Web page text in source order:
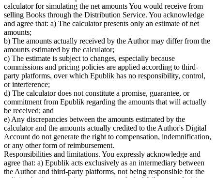
calculator for simulating the net amounts You would receive from
selling Books through the Distribution Service. You acknowledge
and agree that: a) The calculator presents only an estimate of net
amounts;
b) The amounts actually received by the Author may differ from the
amounts estimated by the calculator;
c) The estimate is subject to changes, especially because
commissions and pricing policies are applied according to third-
party platforms, over which Epublik has no responsibility, control,
or interference;
d) The calculator does not constitute a promise, guarantee, or
commitment from Epublik regarding the amounts that will actually
be received; and
e) Any discrepancies between the amounts estimated by the
calculator and the amounts actually credited to the Author's Digital
Account do not generate the right to compensation, indemnification,
or any other form of reimbursement.
Responsibilities and limitations. You expressly acknowledge and
agree that: a) Epublik acts exclusively as an intermediary between
the Author and third-party platforms, not being responsible for the